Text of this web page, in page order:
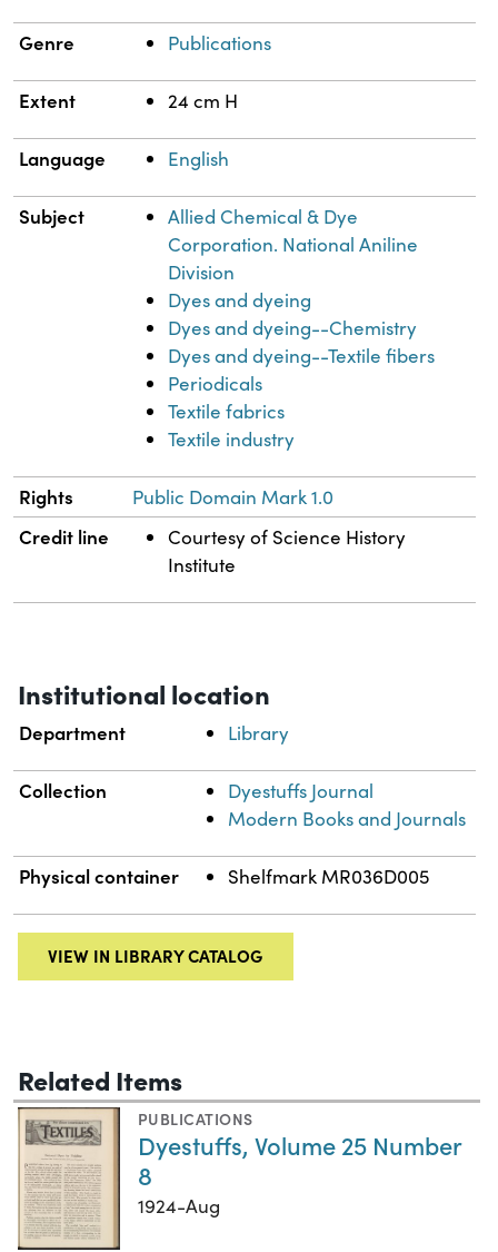
Genre Publications
Extent 24 cm H
Language English
Subject
Allied Chemical & Dye
Corporation. National Aniline
Division
Dyes and dyeing
Dyes and dyeing--Chemistry
Dyes and dyeing--Textile fibers
Periodicals
Textile fabrics
Textile industry
Rights Public Domain Mark 1.0
Credit line
Courtesy of Science History
Institute
Institutional location
Department Library
Collection
Dyestuffs Journal
Modern Books and Journals
Physical container Shelfmark MR036D005
VIEW IN LIBRARY CATALOG
Related Items
PUBLICATIONS
Dyestuffs, Volume 25 Number
8
1924-Aug